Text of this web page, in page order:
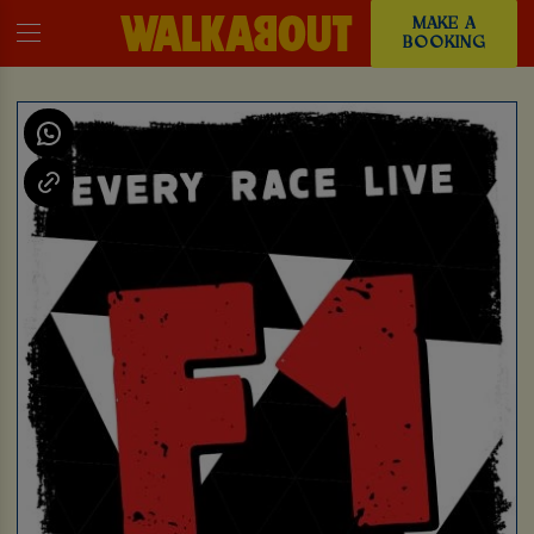
MAKE A
BOOKING